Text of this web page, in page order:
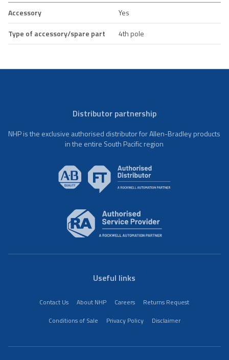
Accessory
Yes
Type of accessory/spare part
4th pole
Distributor partnership
NHP is the exclusive authorised distributor for Allen-Bradley products
in the entire South Pacific region
Useful links
Contact Us About NHP Careers
Returns Request
Conditions of Sale
Privacy Policy Disclaimer